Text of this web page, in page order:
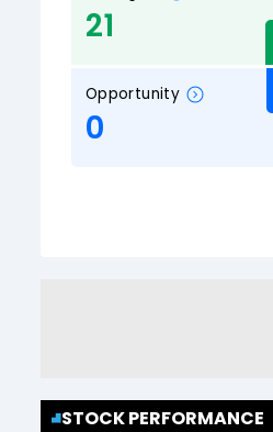
STOCK PERFORMANCE